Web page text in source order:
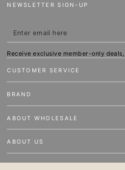
CUSTOMER SERVICE
BRAND
ABOUT WHOLESALE
ABOUT US
NEWSLETTER SIGN-UP
Enter
email
here
Receive exclusive member-only